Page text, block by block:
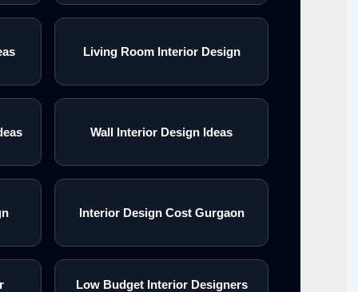
Living Room Interior Design
Wall Interior Design Ideas
Interior Design Cost Gurgaon
Low Budget Interior Designers